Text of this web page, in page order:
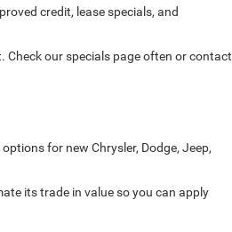
credit, lease specials, and
Check our specials page often or contact
for new Chrysler, Dodge, Jeep,
its trade in value so you can apply